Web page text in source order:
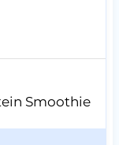
Smoothie